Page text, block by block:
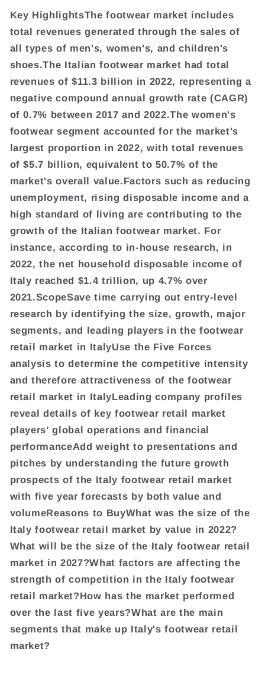
Key HighlightsThe footwear market includes
total revenues generated through the sales of
all types of men's, women's, and children's
shoes.The Italian footwear market had total
revenues of $11.3 billion in 2022, representing a
negative compound annual growth rate (CAGR)
of 0.7% between 2017 and 2022.The women's
footwear segment accounted for the market's
largest proportion in 2022, with total revenues
of $5.7 billion, equivalent to 50.7% of the
market's overall value.Factors such as reducing
unemployment, rising disposable income and a
high standard of living are contributing to the
growth of the Italian footwear market. For
instance, according to in-house research, in
2022, the net household disposable income of
Italy reached $1.4 trillion, up 4.7% over
2021.ScopeSave time carrying out entry-level
research by identifying the size, growth, major
segments, and leading players in the footwear
retail market in ItalyUse the Five Forces
analysis to determine the competitive intensity
and therefore attractiveness of the footwear
retail market in ItalyLeading company profiles
reveal details of key footwear retail market
players’ global operations and financial
performanceAdd weight to presentations and
pitches by understanding the future growth
prospects of the Italy footwear retail market
with five year forecasts by both value and
volumeReasons to BuyWhat was the size of the
Italy footwear retail market by value in 2022?
What will be the size of the Italy footwear retail
market in 2027?What factors are affecting the
strength of competition in the Italy footwear
retail market?How has the market performed
over the last five years?What are the main
segments that make up Italy's footwear retail
market?